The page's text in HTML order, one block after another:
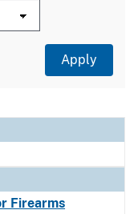
Firearms